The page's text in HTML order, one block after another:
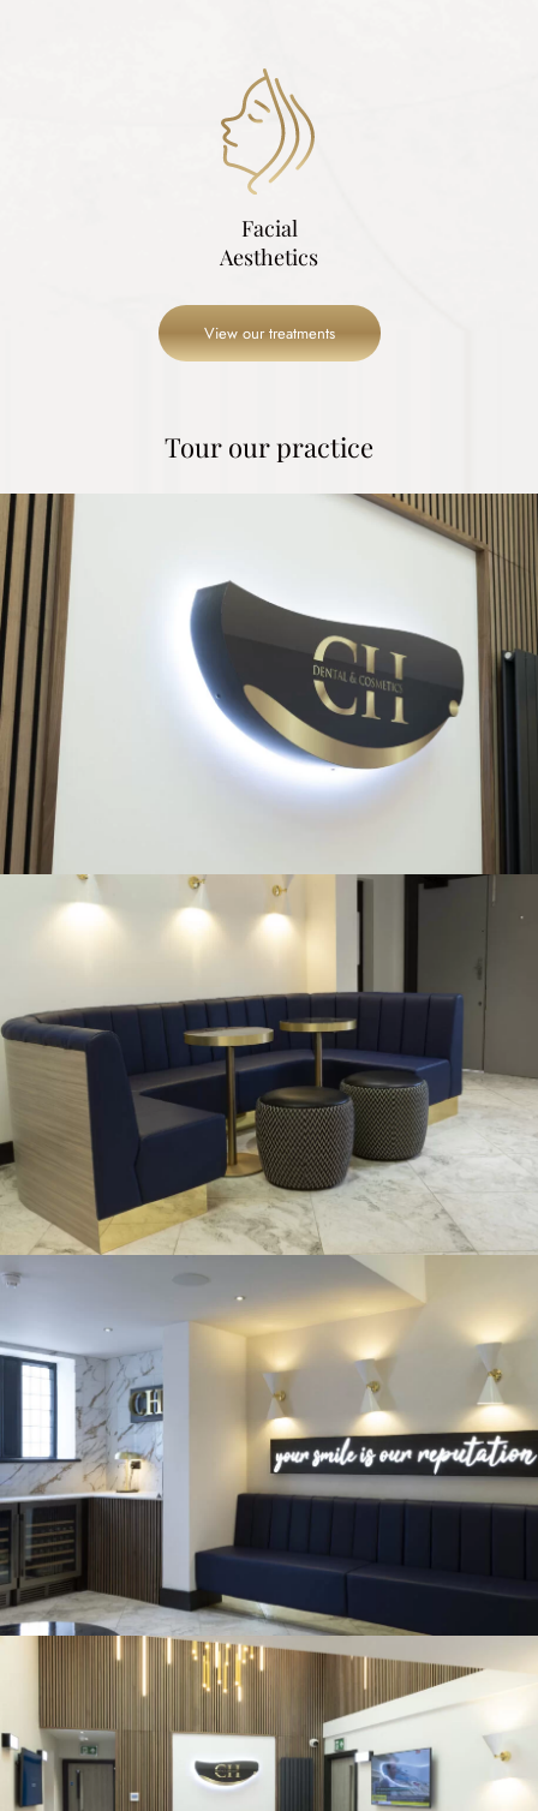
Facial
Aesthetics
View our treatments
Tour our practice